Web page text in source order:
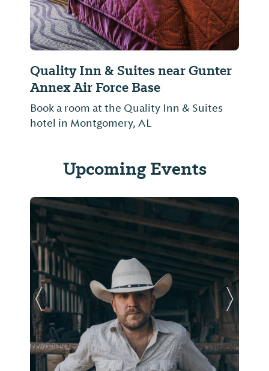
Quality Inn & Suites near Gunter
Annex Air Force Base
Book a room at the Quality Inn & Suites
hotel in Montgomery, AL
Upcoming Events
Previous Slide Next